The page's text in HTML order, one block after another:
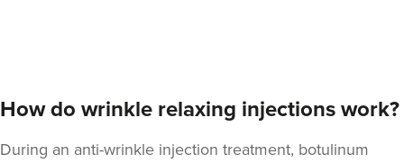
How do wrinkle relaxing injections work?
During an anti-wrinkle injection treatment, botulinum